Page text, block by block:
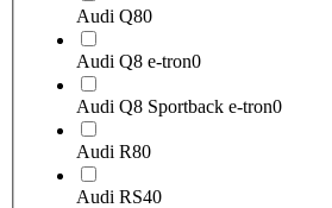
Audi Q80
Audi Q8 e-tron0
Audi Q8 Sportback e-tron0
Audi R80
Audi RS40